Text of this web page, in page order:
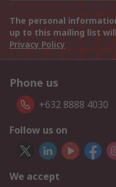
The personal
up to this mailing list
Privacy Policy
Phone us
+632 8888 4030
Follow us on
We accept